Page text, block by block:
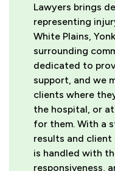
Lawyers brings
representing
White Plains,
surrounding
dedicated to
support, and we
clients where
the hospital, or
for them. With a
results and client
is handled with
responsiveness,